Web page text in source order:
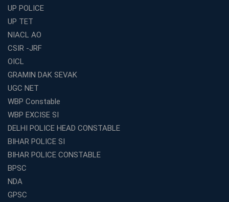
UP POLICE
UP TET
NIACL AO
CSIR -JRF
OICL
GRAMIN DAK SEVAK
UGC NET
WBP Constable
WBP EXCISE SI
DELHI POLICE HEAD CONSTABLE
BIHAR POLICE SI
BIHAR POLICE CONSTABLE
BPSC
NDA
GPSC